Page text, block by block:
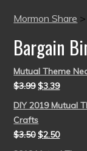
Mormon Share >
Bargain
Mutual Theme
$3.99 $3.39
DIY 2019 Mutual
Crafts
$3.50 $2.50